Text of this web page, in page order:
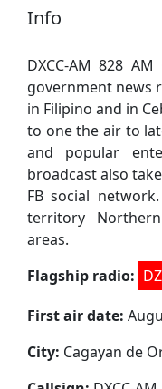
Info
DXCC-AM 828
government news
in Filipino and in
to one the air to
and popular
broadcast also
FB social
territory
areas.
Flagship radio:
First air date:
City: Cagayan de